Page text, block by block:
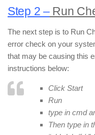
Step 2 –Run
The next step is to Run
error check on your
that may be causing this
instructions below:
Click Start
Run
type in cmd
Then type in